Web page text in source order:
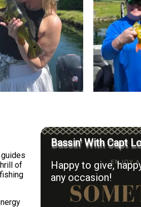
of
Bassin' With Capt
Happy to give,
any occasion!